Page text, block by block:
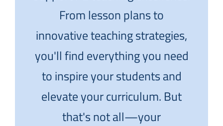
From lesson plans to
innovative teaching strategies,
you'll find everything you need
to inspire your students and
elevate your curriculum. But
that's not all—your